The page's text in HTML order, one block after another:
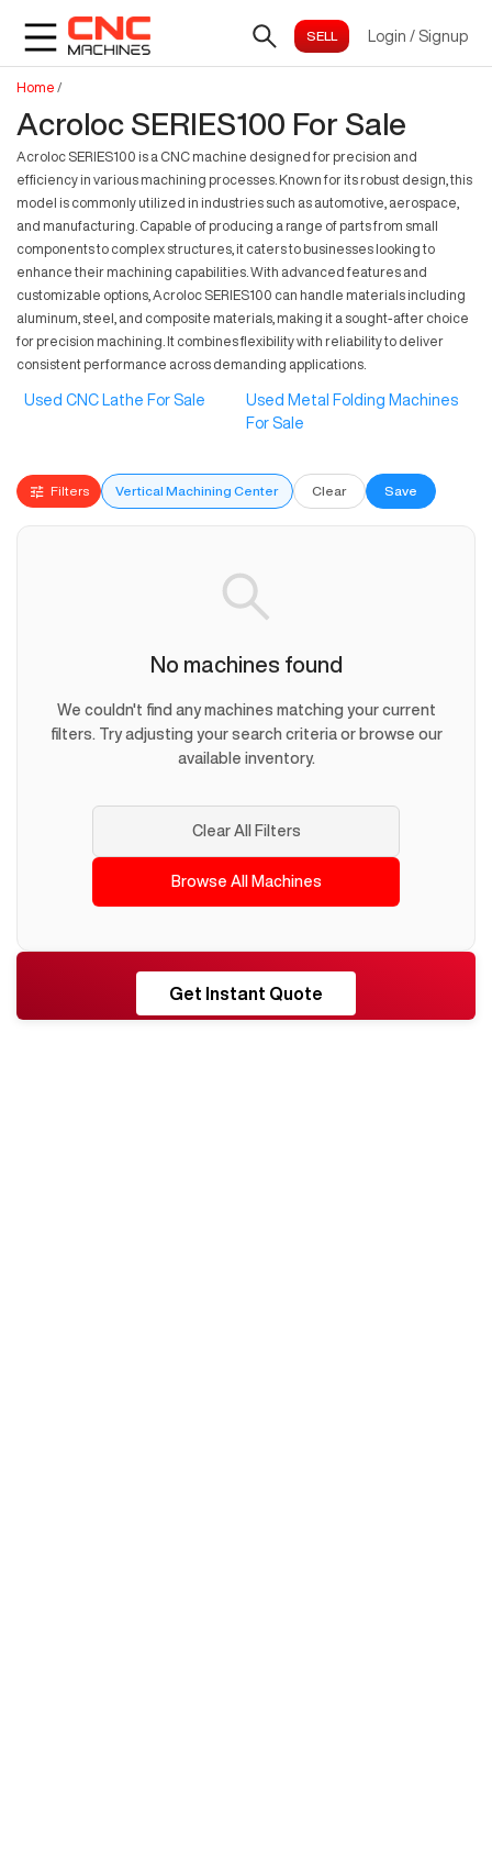
Login / Signup
Home /
Acroloc SERIES100 For Sale
Acroloc SERIES100 is a CNC machine designed for precision and
efficiency in various machining processes. Known for its robust design, this
model is commonly utilized in industries such as automotive, aerospace,
and manufacturing. Capable of producing a range of parts from small
components to complex structures, it caters to businesses looking to
enhance their machining capabilities. With advanced features and
customizable options, Acroloc SERIES100 can handle materials including
aluminum, steel, and composite materials, making it a sought-after choice
for precision machining. It combines flexibility with reliability to deliver
consistent performance across demanding applications.
Used CNC Lathe For Sale
Used Metal Folding Machines
For Sale
Filters Vertical Machining Center Clear Save
No machines found
We couldn't find any machines matching your current
filters. Try adjusting your search criteria or browse our
available inventory.
Clear All Filters
Browse All Machines
RESHORE
Get Instant Quote